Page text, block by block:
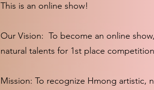
This is an online show!
Our Vision: To become an online
natural talents for 1st place
Mission: To recognize Hmong artistic,